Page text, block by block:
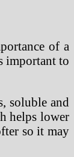
of a
important to
soluble and
helps lower
so it may